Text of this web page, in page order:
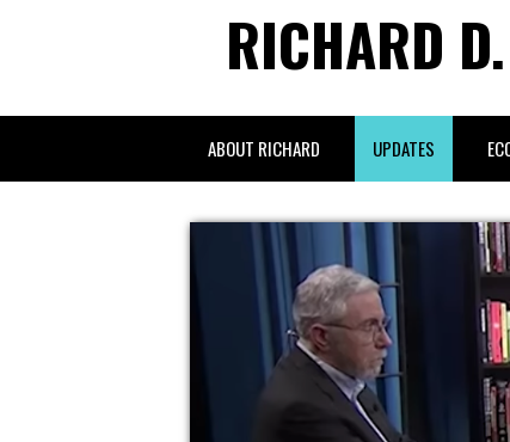
RICHARD
ABOUT RICHARD UPDATES